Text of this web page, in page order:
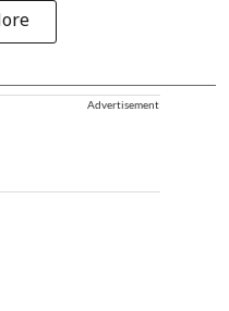
Advertisement